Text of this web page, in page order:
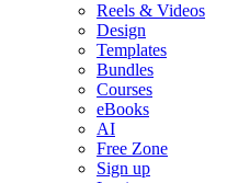
Reels & Videos
Design
Templates
Bundles
Courses
eBooks
AI
Free Zone
Sign up